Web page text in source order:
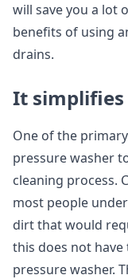
will save you a lot
benefits of using
drains.
It simplifies
One of the
pressure washer
cleaning process.
most people
dirt that would
this does not have
pressure washer.